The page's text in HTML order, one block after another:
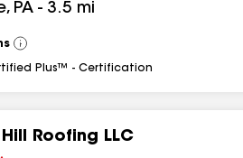
, PA - 3.5 mi
View
AllPlus™ - Certification
Roofing LLC